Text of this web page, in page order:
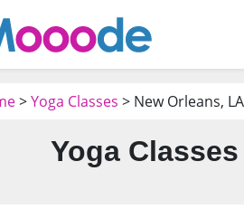
>Yoga Classes > New Orleans, LA
Yoga